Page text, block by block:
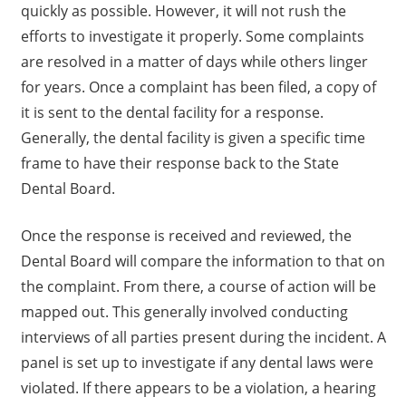
quickly as possible. However, it will not rush the
efforts to investigate it properly. Some complaints
are resolved in a matter of days while others linger
for years. Once a complaint has been filed, a copy of
it is sent to the dental facility for a response.
Generally, the dental facility is given a specific time
frame to have their response back to the State
Dental Board.
Once the response is received and reviewed, the
Dental Board will compare the information to that on
the complaint. From there, a course of action will be
mapped out. This generally involved conducting
interviews of all parties present during the incident. A
panel is set up to investigate if any dental laws were
violated. If there appears to be a violation, a hearing